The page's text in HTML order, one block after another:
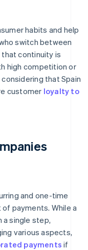
habits and help
switch between
continuity is
high competition or
that Spain
customer loyalty to
and one-time
payments. While a
single step,
various aspects,
payments if